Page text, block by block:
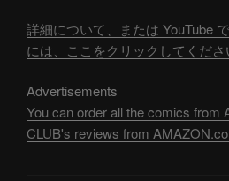
詳細について、または YouTube
には、ここをクリックしてくださ
Advertisements
You can order all the comics from
CLUB's reviews from